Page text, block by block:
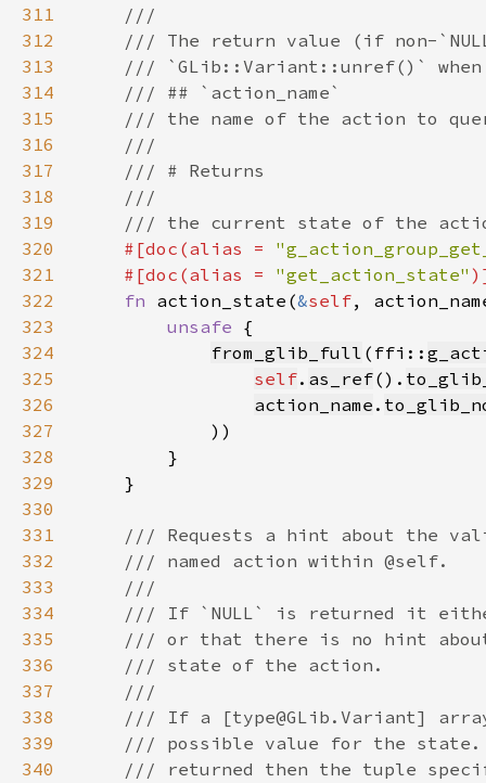
311
312
313
314
315
316
317
318
319
320
#[doc(alias =
321
    #[doc(alias =
"get_action_state"
322
fn action_state(&self,
323
unsafe
324
from_glib_full (ffi::
325
self. as_ref().
326
action_name .
327
328
329
330
331
332
333
334
335
336
337
338
339
340